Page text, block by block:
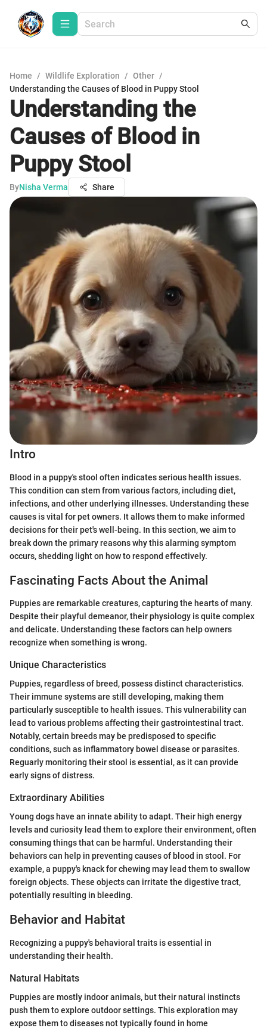
Home / Wildlife Exploration / Other /
Understanding the Causes of Blood in Puppy Stool
Understanding the
Causes of Blood in
Puppy Stool
ByNisha Verma Share
Intro
Blood in a puppy's stool often indicates serious health issues.
This condition can stem from various factors, including diet,
infections, and other underlying illnesses. Understanding these
causes is vital for pet owners. It allows them to make informed
decisions for their pet's well-being. In this section, we aim to
break down the primary reasons why this alarming symptom
occurs, shedding light on how to respond effectively.
Fascinating Facts About the Animal
Puppies are remarkable creatures, capturing the hearts of many.
Despite their playful demeanor, their physiology is quite complex
and delicate. Understanding these factors can help owners
recognize when something is wrong.
Unique Characteristics
Puppies, regardless of breed, possess distinct characteristics.
Their immune systems are still developing, making them
particularly susceptible to health issues. This vulnerability can
lead to various problems affecting their gastrointestinal tract.
Notably, certain breeds may be predisposed to specific
conditions, such as inflammatory bowel disease or parasites.
Reguarly monitoring their stool is essential, as it can provide
early signs of distress.
Extraordinary Abilities
Young dogs have an innate ability to adapt. Their high energy
levels and curiosity lead them to explore their environment, often
consuming things that can be harmful. Understanding their
behaviors can help in preventing causes of blood in stool. For
example, a puppy's knack for chewing may lead them to swallow
foreign objects. These objects can irritate the digestive tract,
potentially resulting in bleeding.
Behavior and Habitat
Recognizing a puppy's behavioral traits is essential in
understanding their health.
Natural Habitats
Puppies are mostly indoor animals, but their natural instincts
push them to explore outdoor settings. This exploration may
expose them to diseases not typically found in home